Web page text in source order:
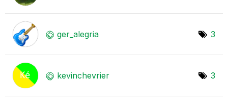
ger_alegria 3
kevinchevrier 3